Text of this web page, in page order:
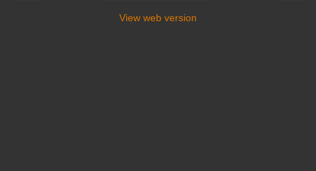
View web version